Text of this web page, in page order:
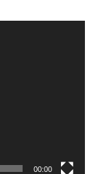
00:00